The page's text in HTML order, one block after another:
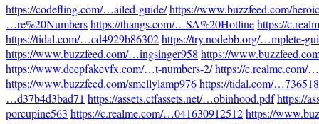
https://codefling.com/…ailed-guide/https://www.buzzfeed.com/
…re%20Numbershttps://thangs.com/…SA%20Hotlinehttps://
https://tidal.com/…cd4929b86302https://try.nodebb.org/…mplete-
https://www.buzzfeed.com/…ingsinger958 https://
https://www.deepfakevfx.com/…t-numbers-2/https://c.realme.com/
https://www.buzzfeed.com/smellylamp976https://tidal.com/
…d37b4d3bad71 https://assets.ctfassets.net/…obinhood.pdfhttps://
porcupine563 https://c.realme.com/…041630912512https://